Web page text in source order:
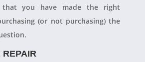
that you have made the right
(or not purchasing) the
REPAIR